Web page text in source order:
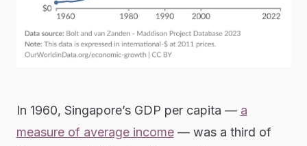
In 1960, Singapore’s GDP per capita — a
measure of average income— was a third of